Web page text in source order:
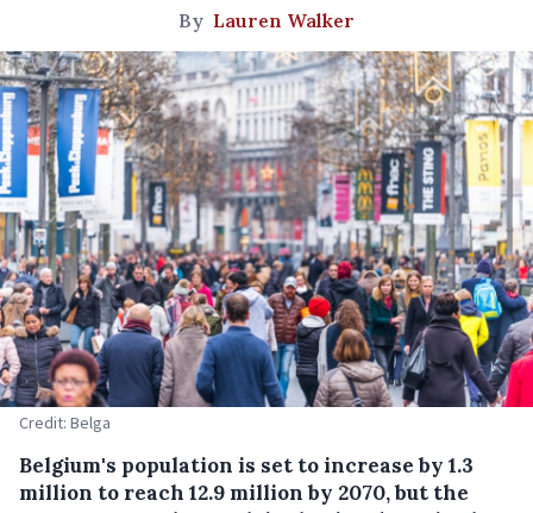
By Lauren Walker
Credit: Belga
Belgium's population is set to increase by 1.3
million to reach 12.9 million by 2070, but the